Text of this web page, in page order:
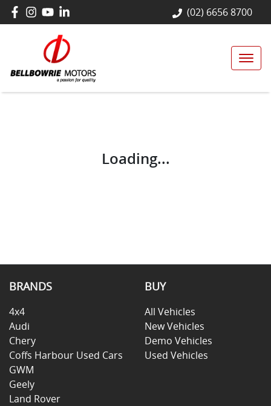
(02) 6656 8700
Loading...
BRANDS
4x4
Audi
Chery
Coffs Harbour Used Cars
GWM
Geely
Land Rover
BUY
All Vehicles
New Vehicles
Demo Vehicles
Used Vehicles